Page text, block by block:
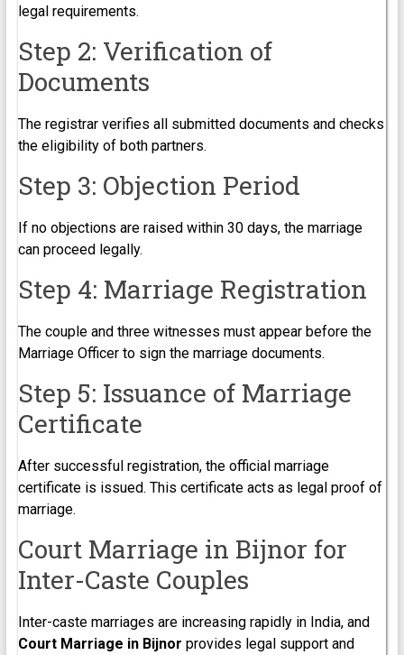
legal requirements.
Step 2: Verification of
Documents
The registrar verifies all submitted documents and checks
the eligibility of both partners.
Step 3: Objection Period
If no objections are raised within 30 days, the marriage
can proceed legally.
Step 4: Marriage Registration
The couple and three witnesses must appear before the
Marriage Officer to sign the marriage documents.
Step 5: Issuance of Marriage
Certificate
After successful registration, the official marriage
certificate is issued. This certificate acts as legal proof of
marriage.
Court Marriage in Bijnor for
Inter-Caste Couples
Inter-caste marriages are increasing rapidly in India, and
Court Marriage in Bijnor provides legal support and